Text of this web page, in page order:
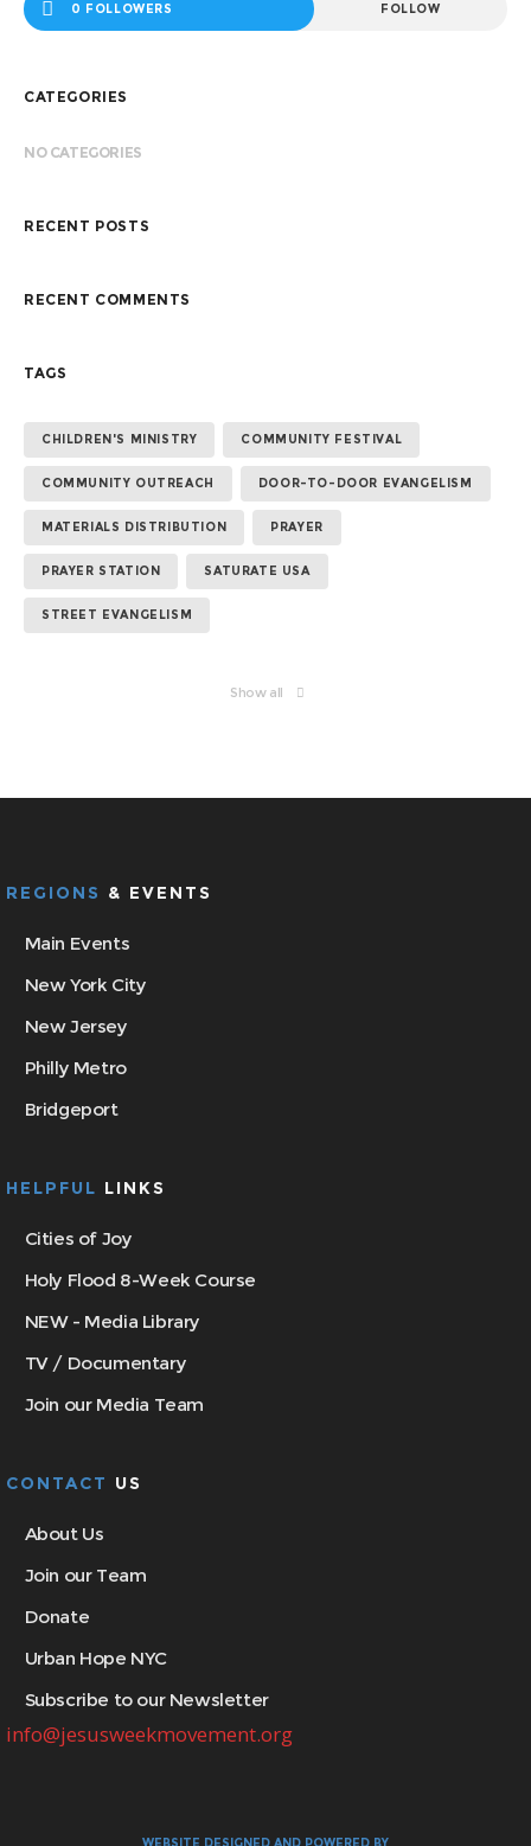
0 FOLLOWERS FOLLOW
CATEGORIES
NO CATEGORIES
RECENT POSTS
RECENT COMMENTS
TAGS
CHILDREN'S MINISTRY COMMUNITY FESTIVAL
COMMUNITY OUTREACH DOOR-TO-DOOR EVANGELISM
MATERIALS DISTRIBUTION PRAYER
PRAYER STATION SATURATE USA
STREET EVANGELISM
Show all
REGIONS & EVENTS
Main Events
New York City
New Jersey
Philly Metro
Bridgeport
HELPFUL LINKS
Cities of Joy
Holy Flood 8-Week Course
NEW - Media Library
TV / Documentary
Join our Media Team
CONTACT US
About Us
Join our Team
Donate
Urban Hope NYC
Subscribe to our Newsletter
info@jesusweekmovement.org